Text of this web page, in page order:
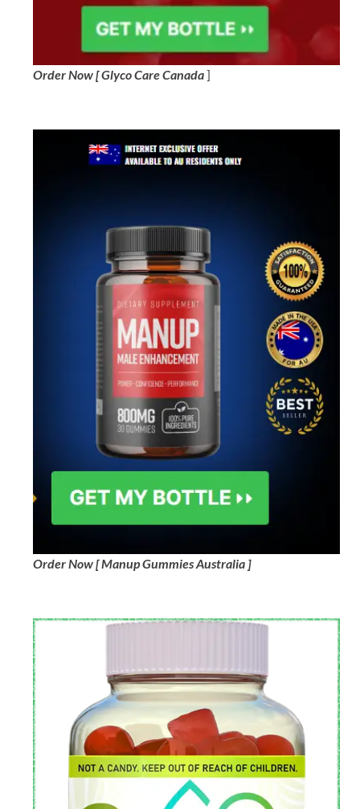
Order Now [ Glyco Care Canada]
Order Now [ Manup Gummies Australia ]